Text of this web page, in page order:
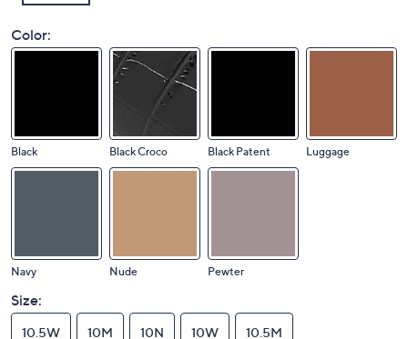
Color:
Black Black Croco Black Patent Luggage
Navy Nude Pewter
Size:
10.5W 10M 10N 10W 10.5M